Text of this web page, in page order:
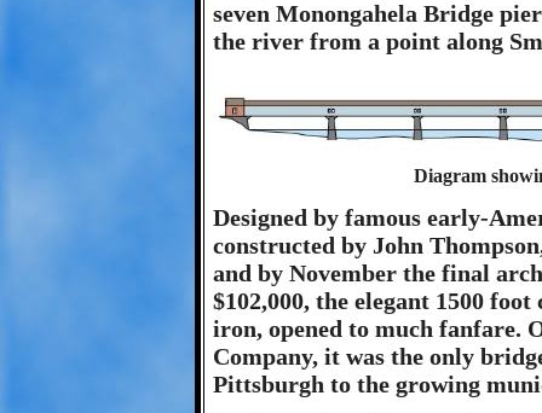
seven Monongahela Bridge
the river from a point along
Diagram
Designed by famous early-
constructed by John
and by November the final
$102,000, the elegant 1500
iron, opened to much fanfare.
Company, it was the only
Pittsburgh to the growing